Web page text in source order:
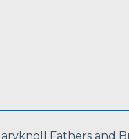
Fathers and